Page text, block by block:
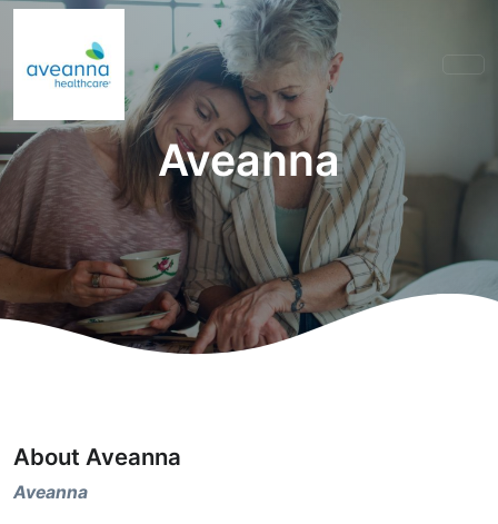
Aveanna
About Aveanna
Aveanna